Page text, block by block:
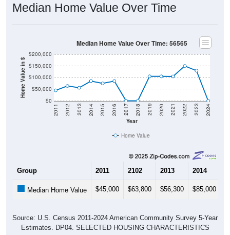
Median Home Value Over Time
Home Value in $
$0
$50,000
$100,000
$150,000
$200,000
Year
2011 2012 2013 2014 2015 2016 2017 2018 2019 2020 2021 2022 2023 2024
Median Home Value Over Time: 56565
Home Value
Group 2011 2102 2013 2014
Median Home Value $45,000 $63,800 $56,300 $85,000
Source: U.S. Census 2011-2024 American Community Survey 5-Year
Estimates. DP04. SELECTED HOUSING CHARACTERISTICS